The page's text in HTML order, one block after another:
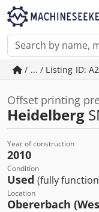
/ ... / Listing ID:
Offset printing
Heidelberg
Year of construction
2010
Condition
Used (fully
Location
Obererbach